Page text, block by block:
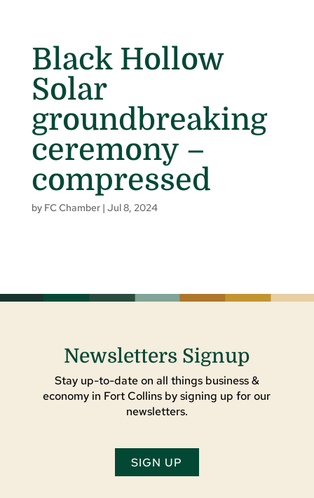
Black Hollow
Solar
groundbreaking
ceremony –
compressed
by FC Chamber| Jul 8, 2024
Newsletters Signup
Stay up-to-date on all things business &
economy in Fort Collins by signing up for our
newsletters.
SIGN UP